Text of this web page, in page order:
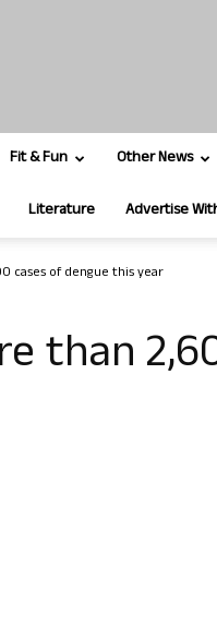
Fit & Fun Other News
Literature Advertise
cases of dengue this year
than